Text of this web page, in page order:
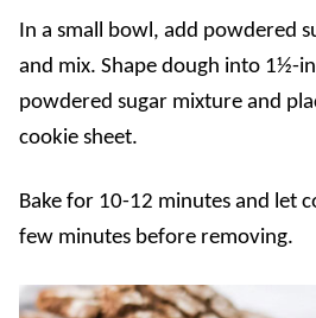
In a small bowl, add powdered
and mix. Shape dough into 1½-
powdered sugar mixture and
cookie sheet.
Bake for 10-12 minutes and let
few minutes before removing.